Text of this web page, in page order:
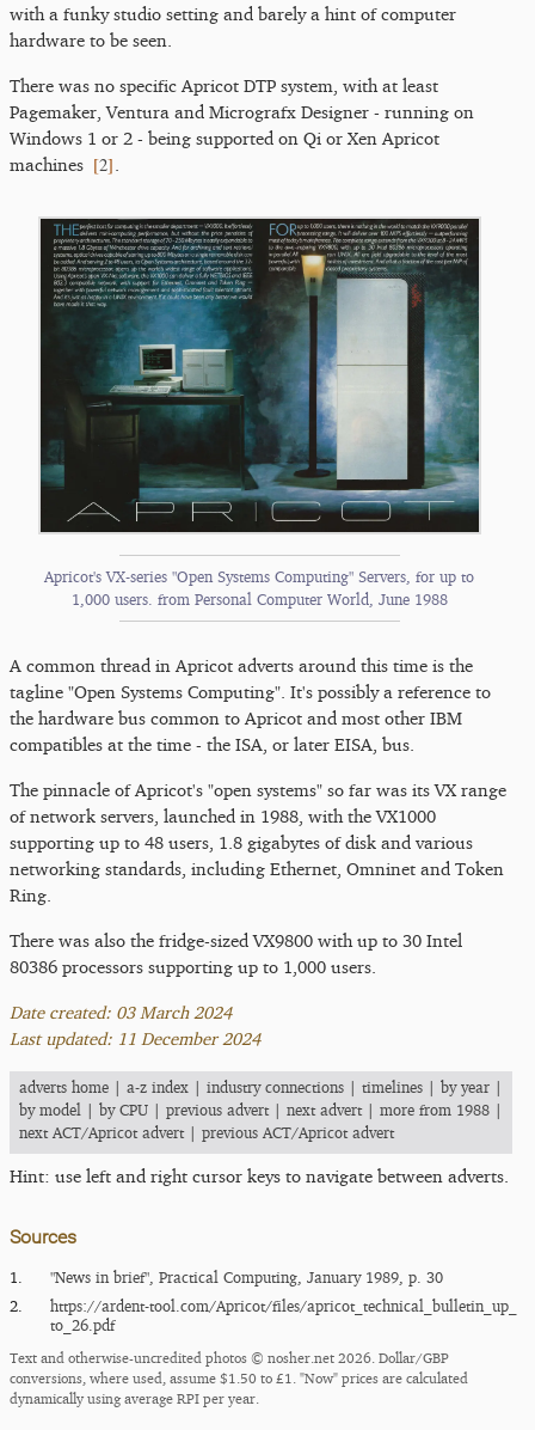
with a funky studio setting and barely a hint of computer
hardware to be seen.
There was no specific Apricot DTP system, with at least
Pagemaker, Ventura and Micrografx Designer - running on
Windows 1 or 2 - being supported on Qi or Xen Apricot
machines [2]
Apricot's VX-series "Open Systems Computing" Servers, for up to
1,000 users. from Personal Computer World, June 1988
A common thread in Apricot adverts around this time is the
tagline "Open Systems Computing". It's possibly a reference to
the hardware bus common to Apricot and most other IBM
compatibles at the time - the ISA, or later EISA, bus.
The pinnacle of Apricot's "open systems" so far was its VX range
of network servers, launched in 1988, with the VX1000
supporting up to 48 users, 1.8 gigabytes of disk and various
networking standards, including Ethernet, Omninet and Token
Ring.
There was also the fridge-sized VX9800 with up to 30 Intel
80386 processors supporting up to 1,000 users.
Date created: 03 March 2024
Last updated: 11 December 2024
adverts home | a-z index | industry connections | timelines | by year |
by model | by CPU | previous advert| next advert| more from 1988 |
next ACT/Apricot advert| previous ACT/Apricot advert
Hint: use left and right cursor keys to navigate between adverts.
Sources
1.
"News in brief", Practical Computing, January 1989, p. 30
2.
https:/​/​ardent-tool.com/​Apricot/​files/​apricot_​technical_​bulletin_​up_​
to_​26.pdf
Text and otherwise-uncredited photos © nosher.net 2026. Dollar/GBP
conversions, where used, assume $1.50 to £1. "Now" prices are calculated
dynamically using average RPI per year.